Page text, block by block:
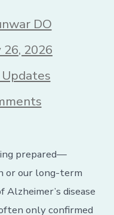
DO
2026
on
The
“Wait
and
See”:
New
Alzheimer’s
Blood
prepared—
or our long-term
Alzheimer’s disease
often only confirmed